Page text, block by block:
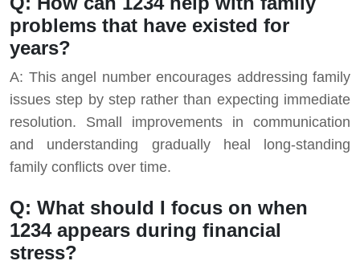
problems that have existed for
years?
A: This angel number encourages addressing family
issues step by step rather than expecting immediate
resolution. Small improvements in communication
and understanding gradually heal long-standing
family conflicts over time.
Q: What should I focus on when
1234 appears during financial
stress?